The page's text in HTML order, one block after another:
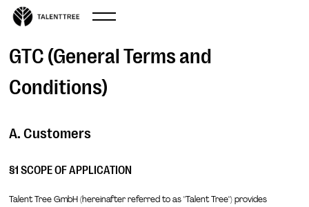
GTC (General Terms and
Conditions)
A. Customers
§1 SCOPE OF APPLICATION
Talent Tree GmbH (hereinafter referred to as "Talent Tree") provides